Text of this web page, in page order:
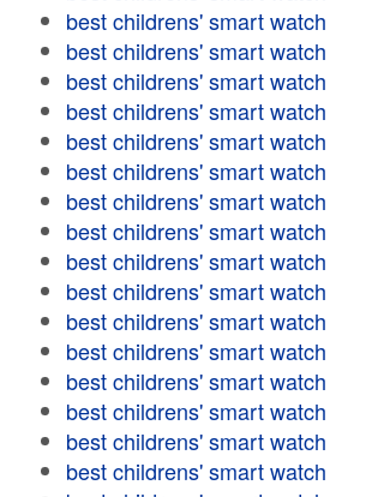
best childrens' smart watch
best childrens' smart watch
best childrens' smart watch
best childrens' smart watch
best childrens' smart watch
best childrens' smart watch
best childrens' smart watch
best childrens' smart watch
best childrens' smart watch
best childrens' smart watch
best childrens' smart watch
best childrens' smart watch
best childrens' smart watch
best childrens' smart watch
best childrens' smart watch
best childrens' smart watch